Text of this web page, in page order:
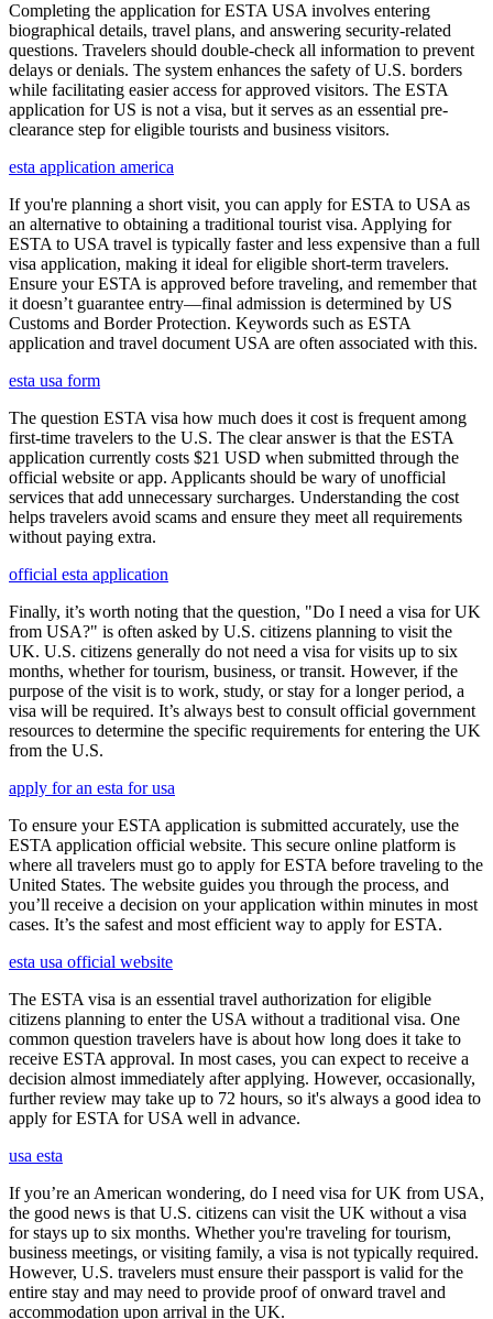
Completing the application for ESTA USA involves entering
biographical details, travel plans, and answering security-related
questions. Travelers should double-check all information to prevent
delays or denials. The system enhances the safety of U.S. borders
while facilitating easier access for approved visitors. The ESTA
application for US is not a visa, but it serves as an essential pre-
clearance step for eligible tourists and business visitors.
esta application america
If you're planning a short visit, you can apply for ESTA to USA as
an alternative to obtaining a traditional tourist visa. Applying for
ESTA to USA travel is typically faster and less expensive than a full
visa application, making it ideal for eligible short-term travelers.
Ensure your ESTA is approved before traveling, and remember that
it doesn’t guarantee entry—final admission is determined by US
Customs and Border Protection. Keywords such as ESTA
application and travel document USA are often associated with this.
esta usa form
The question ESTA visa how much does it cost is frequent among
first-time travelers to the U.S. The clear answer is that the ESTA
application currently costs $21 USD when submitted through the
official website or app. Applicants should be wary of unofficial
services that add unnecessary surcharges. Understanding the cost
helps travelers avoid scams and ensure they meet all requirements
without paying extra.
official esta application
Finally, it’s worth noting that the question, "Do I need a visa for UK
from USA?" is often asked by U.S. citizens planning to visit the
UK. U.S. citizens generally do not need a visa for visits up to six
months, whether for tourism, business, or transit. However, if the
purpose of the visit is to work, study, or stay for a longer period, a
visa will be required. It’s always best to consult official government
resources to determine the specific requirements for entering the UK
from the U.S.
apply for an esta for usa
To ensure your ESTA application is submitted accurately, use the
ESTA application official website. This secure online platform is
where all travelers must go to apply for ESTA before traveling to the
United States. The website guides you through the process, and
you’ll receive a decision on your application within minutes in most
cases. It’s the safest and most efficient way to apply for ESTA.
esta usa official website
The ESTA visa is an essential travel authorization for eligible
citizens planning to enter the USA without a traditional visa. One
common question travelers have is about how long does it take to
receive ESTA approval. In most cases, you can expect to receive a
decision almost immediately after applying. However, occasionally,
further review may take up to 72 hours, so it's always a good idea to
apply for ESTA for USA well in advance.
usa esta
If you’re an American wondering, do I need visa for UK from USA,
the good news is that U.S. citizens can visit the UK without a visa
for stays up to six months. Whether you're traveling for tourism,
business meetings, or visiting family, a visa is not typically required.
However, U.S. travelers must ensure their passport is valid for the
entire stay and may need to provide proof of onward travel and
accommodation upon arrival in the UK.